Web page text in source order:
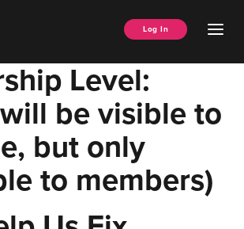
Log In
Level:
be visible to
but only
to members)